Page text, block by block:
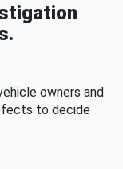
owners and
to decide